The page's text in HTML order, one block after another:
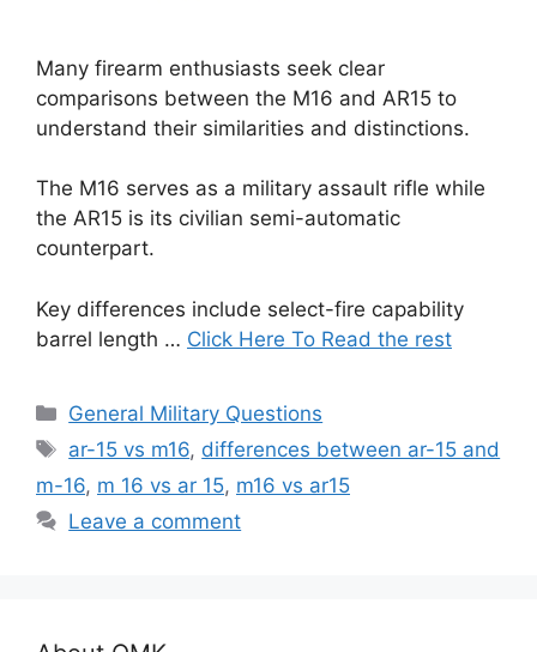
Many firearm enthusiasts seek clear
comparisons between the M16 and AR15 to
understand their similarities and distinctions.
The M16 serves as a military assault rifle while
the AR15 is its civilian semi-automatic
counterpart.
Key differences include select-fire capability
barrel length … Click Here To Read the rest
Categories
General Military Questions
Tags
ar-15 vs m16, differences between ar-15 and
m-16, m 16 vs ar 15, m16 vs ar15
Leave a comment